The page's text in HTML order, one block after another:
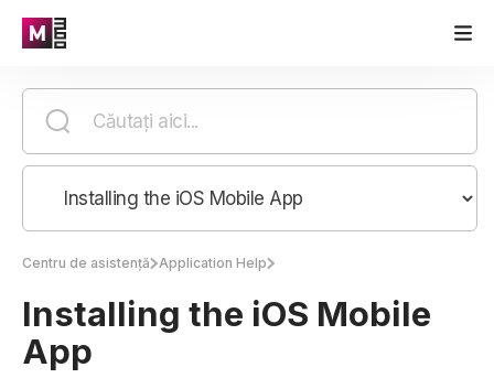
Centru de asistență Application Help
Installing the iOS Mobile
App